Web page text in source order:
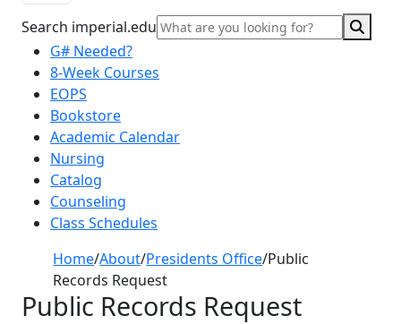
Search imperial.edu
G# Needed?
8-Week Courses
EOPS
Bookstore
Academic Calendar
Nursing
Catalog
Counseling
Class Schedules
Home/About/Presidents Office/Public
Records Request
Public Records Request